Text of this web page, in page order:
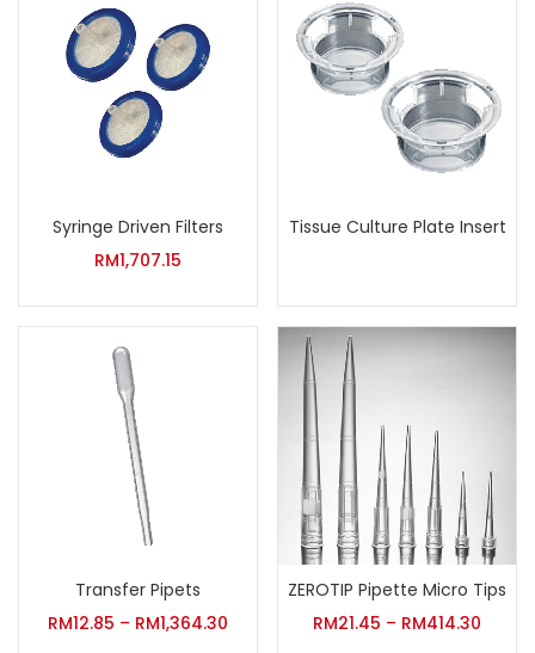
Syringe Driven Filters
RM1,707.15
Tissue Culture Plate Insert
Transfer Pipets
RM12.85 – RM1,364.30
ZEROTIP Pipette Micro Tips
RM21.45 – RM414.30